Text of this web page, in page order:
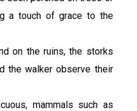
a touch of grace to the
on the ruins, the storks
the walker observe their
mammals such as